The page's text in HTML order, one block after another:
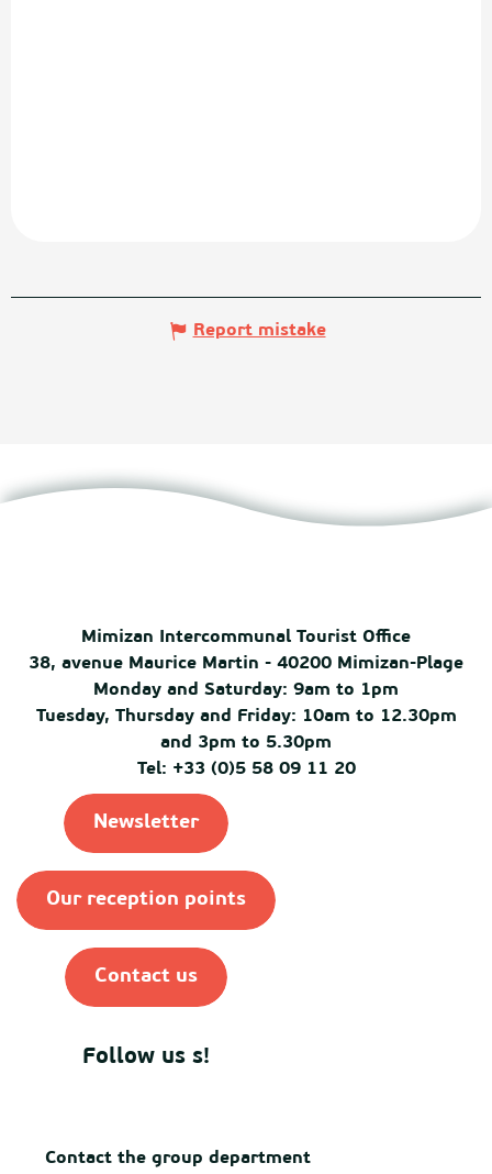
Report mistake
Mimizan Intercommunal Tourist Office
38, avenue Maurice Martin - 40200 Mimizan-Plage
Monday and Saturday: 9am to 1pm
Tuesday, Thursday and Friday: 10am to 12.30pm
and 3pm to 5.30pm
Tel: +33 (0)5 58 09 11 20
Newsletter
Our reception points
Contact us
Follow us s!
Contact the group department